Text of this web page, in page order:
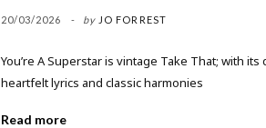
20/03/2026 by JO FORREST
You’re A Superstar is vintage Take That; with
heartfelt lyrics and classic harmonies
Read more